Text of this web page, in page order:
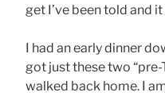
get I’ve been told and
I had an early dinner
got just these two
walked back home. I